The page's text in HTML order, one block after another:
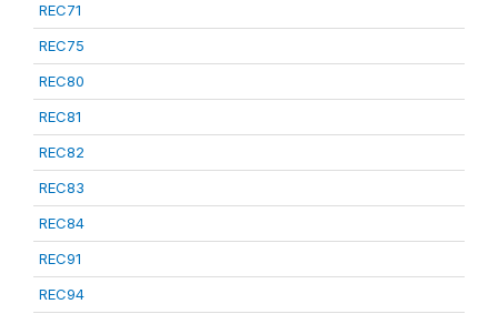
REC71
REC75
REC80
REC81
REC82
REC83
REC84
REC91
REC94